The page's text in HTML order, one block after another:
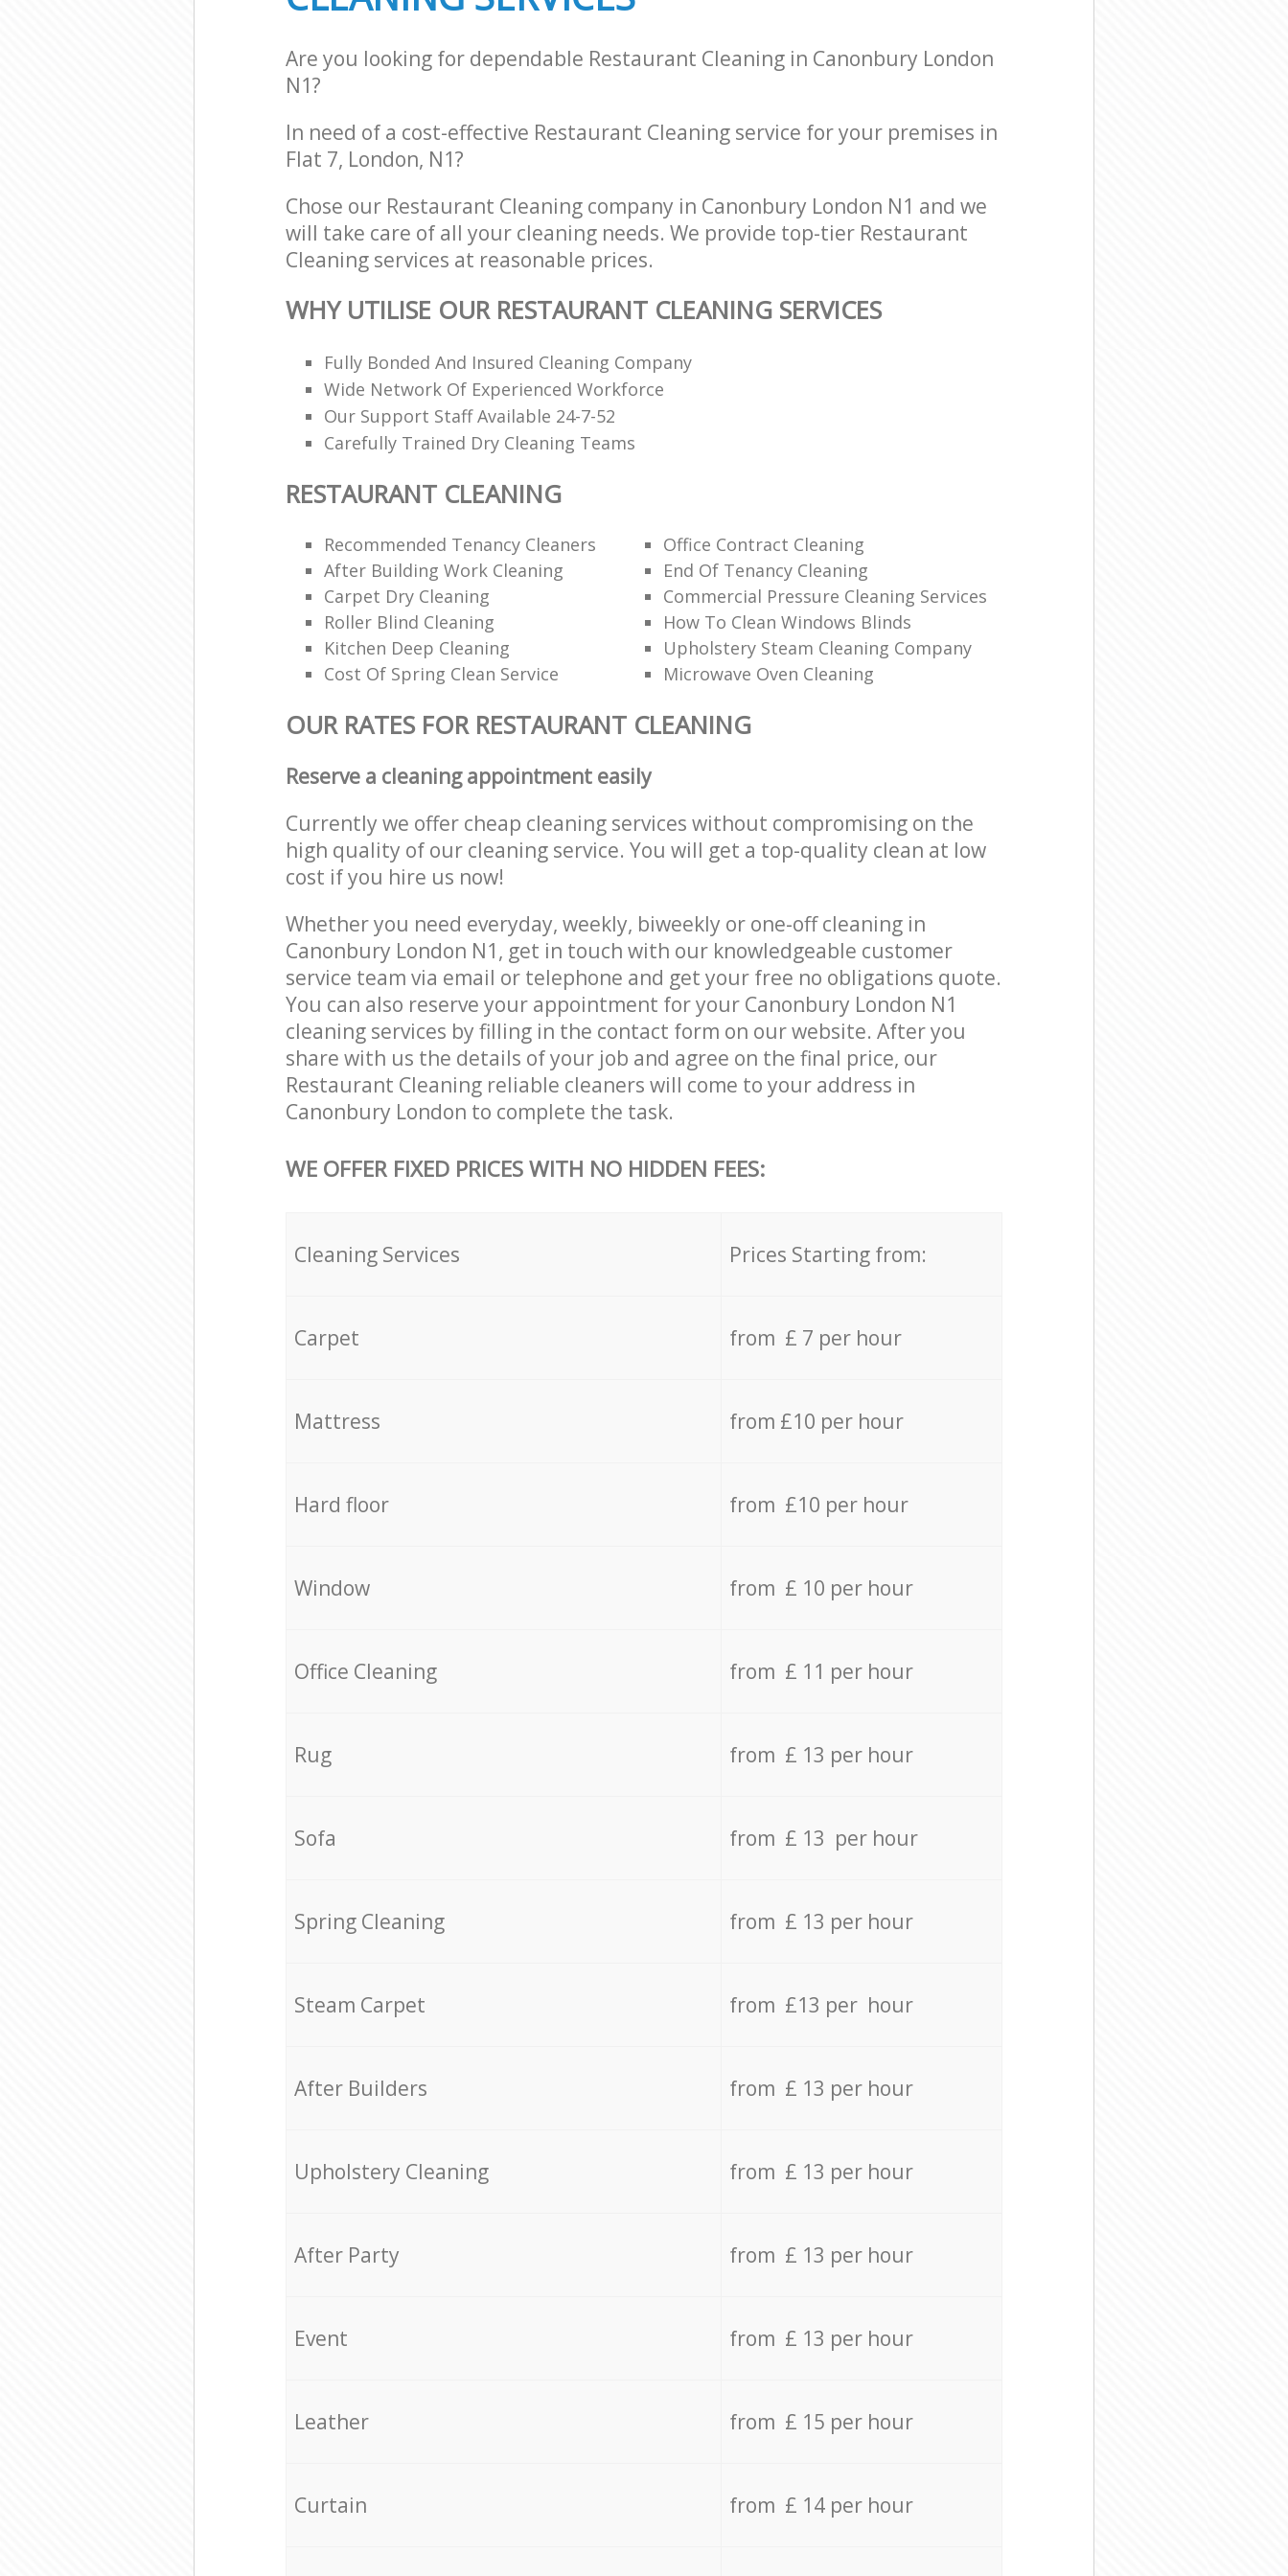
Are you looking for dependable Restaurant Cleaning in Canonbury London
N1?
In need of a cost-effective Restaurant Cleaning service for your premises in
Flat 7, London, N1?
Chose our Restaurant Cleaning company in Canonbury London N1 and we
will take care of all your cleaning needs. We provide top-tier Restaurant
Cleaning services at reasonable prices.
WHY UTILISE OUR RESTAURANT CLEANING SERVICES
Fully Bonded And Insured Cleaning Company
Wide Network Of Experienced Workforce
Our Support Staff Available 24-7-52
Carefully Trained Dry Cleaning Teams
RESTAURANT CLEANING
Recommended Tenancy Cleaners
Office Contract Cleaning
After Building Work Cleaning
End Of Tenancy Cleaning
Carpet Dry Cleaning
Commercial Pressure Cleaning Services
Roller Blind Cleaning
How To Clean Windows Blinds
Kitchen Deep Cleaning
Upholstery Steam Cleaning Company
Cost Of Spring Clean Service
Microwave Oven Cleaning
OUR RATES FOR RESTAURANT CLEANING
Reserve a cleaning appointment easily
Currently we offer cheap cleaning services without compromising on the
high quality of our cleaning service. You will get a top-quality clean at low
cost if you hire us now!
Whether you need everyday, weekly, biweekly or one-off cleaning in
Canonbury London N1, get in touch with our knowledgeable customer
service team via email or telephone and get your free no obligations quote.
You can also reserve your appointment for your Canonbury London N1
cleaning services by filling in the contact form on our website. After you
share with us the details of your job and agree on the final price, our
Restaurant Cleaning reliable cleaners will come to your address in
Canonbury London to complete the task.
WE OFFER FIXED PRICES WITH NO HIDDEN FEES:
Cleaning Services Prices Starting from:
Carpet from £ 7 per hour
Mattress from £10 per hour
Hard floor from £10 per hour
Window from £ 10 per hour
Office Cleaning from £ 11 per hour
Rug from £ 13 per hour
Sofa from £ 13 per hour
Spring Cleaning from £ 13 per hour
Steam Carpet from £13 per hour
After Builders from £ 13 per hour
Upholstery Cleaning from £ 13 per hour
After Party from £ 13 per hour
Event from £ 13 per hour
Leather from £ 15 per hour
Curtain from £ 14 per hour